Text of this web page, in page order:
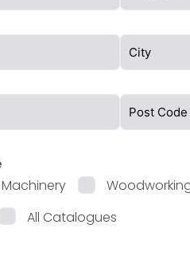
All Catalogues